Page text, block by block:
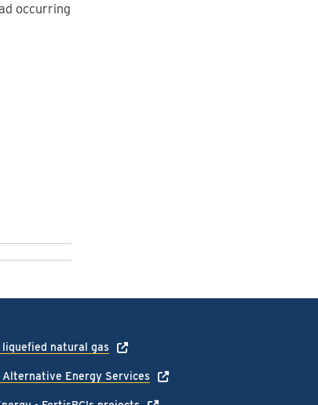
occurring
liquefied natural gas
Alternative Energy Services